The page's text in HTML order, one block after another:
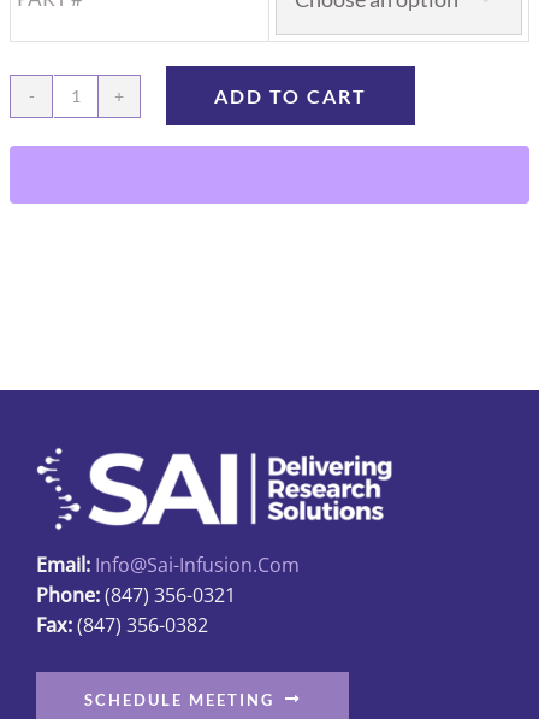
Microtubes
for
collection
ADD TO CART
Email: Info@sai-Infusion.com
Phone:(847) 356-0321
Fax:(847) 356-0382
SCHEDULE MEETING